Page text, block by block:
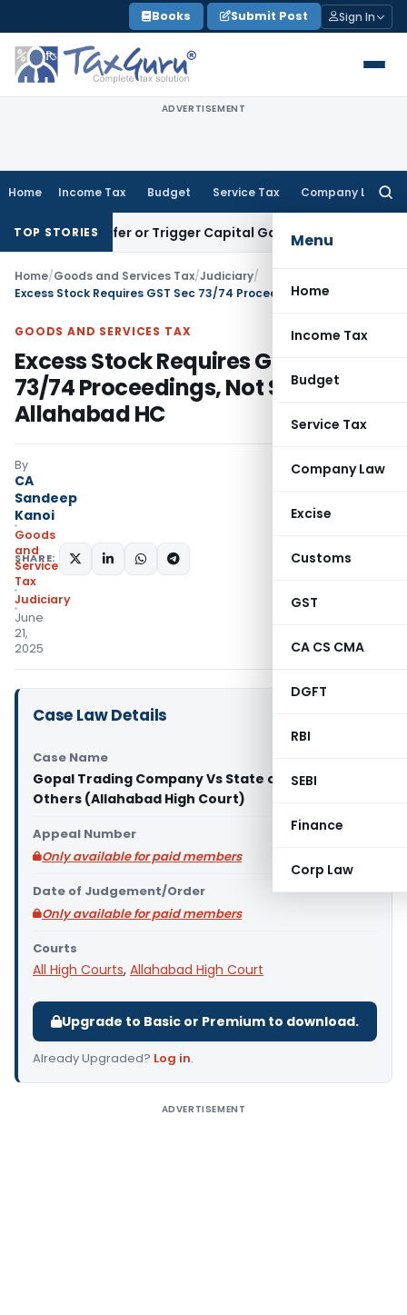
to
content
Books Submit Post Sign In
ADVERTISEMENT
Home Income Tax Budget Service Tax Company Law
Menu
Home
Income Tax
Budget
Service Tax
Company Law
Excise
Customs
GST
CA CS CMA
DGFT
RBI
SEBI
Finance
Corp Law
TOP STORIES
Transfer or Trigger Capital Gains: ITAT Kolkata
Home/Goods and Services Tax/Judiciary/
GOODS AND SERVICES TAX
Excess Stock Requires GST Sec
73/74 Proceedings, Not Sec 130:
Allahabad HC
By
CA
Sandeep
Kanoi
Goods
and
Services
Tax
Judiciary
June
21,
2025
SHARE:
Case Law Details
Case Name
Gopal Trading Company Vs State of U.P. And 2
Others (Allahabad High Court)
Appeal Number
Only available for paid members
Date of Judgement/Order
Only available for paid members
Courts
All High Courts, Allahabad High Court
Upgrade to Basic or Premium to download.
Already Upgraded? Log in.
ADVERTISEMENT